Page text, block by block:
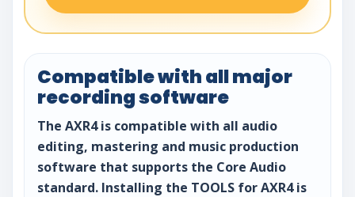
Compatible with all major
recording software
The AXR4 is compatible with all audio
editing, mastering and music production
software that supports the Core Audio
standard. Installing the TOOLS for AXR4 is